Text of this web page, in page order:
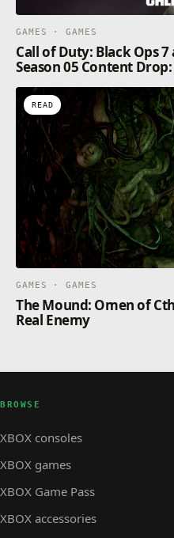
GAMES · GAMES
Call of Duty: Black Ops
Season 05 Content
READ
GAMES · GAMES
The Mound: Omen of
Real Enemy
BROWSE
XBOX consoles
XBOX games
XBOX Game Pass
XBOX accessories